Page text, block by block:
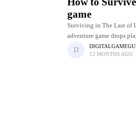
game
Surviving in The Last of
adventure game drops
apocalyptic world where
Between ruthless
12 MONTHS AGO